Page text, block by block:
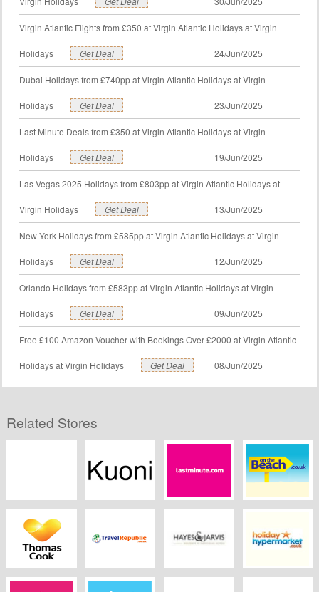
Virgin Atlantic Flights from £350 at Virgin Atlantic Holidays at Virgin
Holidays Get Deal 24/Jun/2025
Dubai Holidays from £740pp at Virgin Atlantic Holidays at Virgin
Holidays Get Deal 23/Jun/2025
Last Minute Deals from £350 at Virgin Atlantic Holidays at Virgin
Holidays Get Deal 19/Jun/2025
Las Vegas 2025 Holidays from £803pp at Virgin Atlantic Holidays at
Virgin Holidays Get Deal 13/Jun/2025
New York Holidays from £585pp at Virgin Atlantic Holidays at Virgin
Holidays Get Deal 12/Jun/2025
Orlando Holidays from £583pp at Virgin Atlantic Holidays at Virgin
Holidays Get Deal 09/Jun/2025
Free £100 Amazon Voucher with Bookings Over £2000 at Virgin Atlantic
Holidays at Virgin Holidays Get Deal 08/Jun/2025
Related Stores
Hays Travel Kuoni.co.uk Lastminute Onthebeach.co.uk
Thomas Cook Travel republic Hayes and Jarvis Holiday